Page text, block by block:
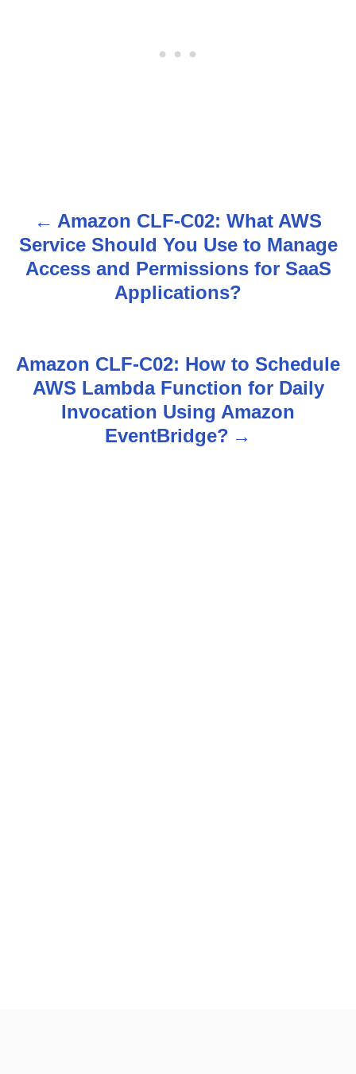
o
n
Amazon CLF-C02: What AWS
Service Should You Use to Manage
Access and Permissions for SaaS
Applications?
Amazon CLF-C02: How to Schedule
AWS Lambda Function for Daily
Invocation Using Amazon
EventBridge?